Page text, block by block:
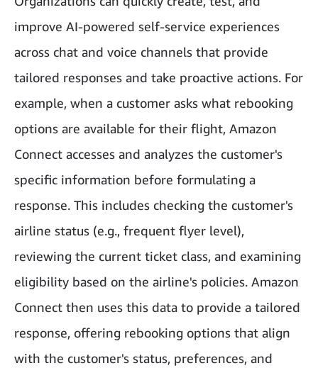
improve AI-powered self-service experiences
across chat and voice channels that provide
tailored responses and take proactive actions. For
example, when a customer asks what rebooking
options are available for their flight, Amazon
Connect accesses and analyzes the customer's
specific information before formulating a
response. This includes checking the customer's
airline status (e.g., frequent flyer level),
reviewing the current ticket class, and examining
eligibility based on the airline's policies. Amazon
Connect then uses this data to provide a tailored
response, offering rebooking options that align
with the customer's status, preferences, and